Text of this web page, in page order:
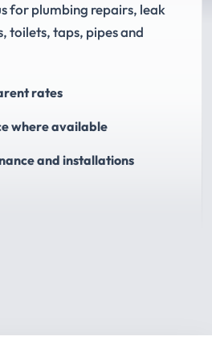
for plumbing repairs, leak
toilets, taps, pipes and
rates
where available
and installations